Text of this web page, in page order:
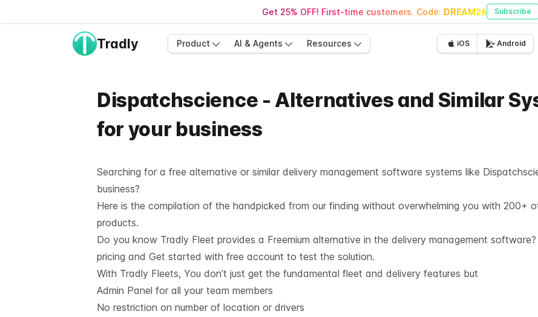
Get 25% OFF! First-time customers. Code: DREAM26 Subscribe
Tradly Product AI & Agents Resources iOS Android
Dispatchscience - Alternatives and Similar
for your business
Searching for a free alternative or similar delivery management software systems like
business?
Here is the compilation of the handpicked from our finding without overwhelming you with 200+
products.
Do you know Tradly Fleet provides a Freemium alternative in the delivery management software
pricing and Get started with free account to test the solution.
With Tradly Fleets, You don’t just get the fundamental fleet and delivery features but
Admin Panel for all your team members
No restriction on number of location or drivers